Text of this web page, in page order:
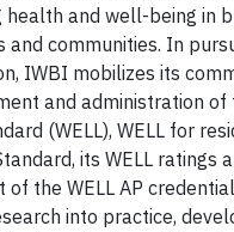
and well-being in
and communities. In
IWBI mobilizes its
and administration of
(WELL), WELL for
its WELL ratings
of the WELL AP
into practice,